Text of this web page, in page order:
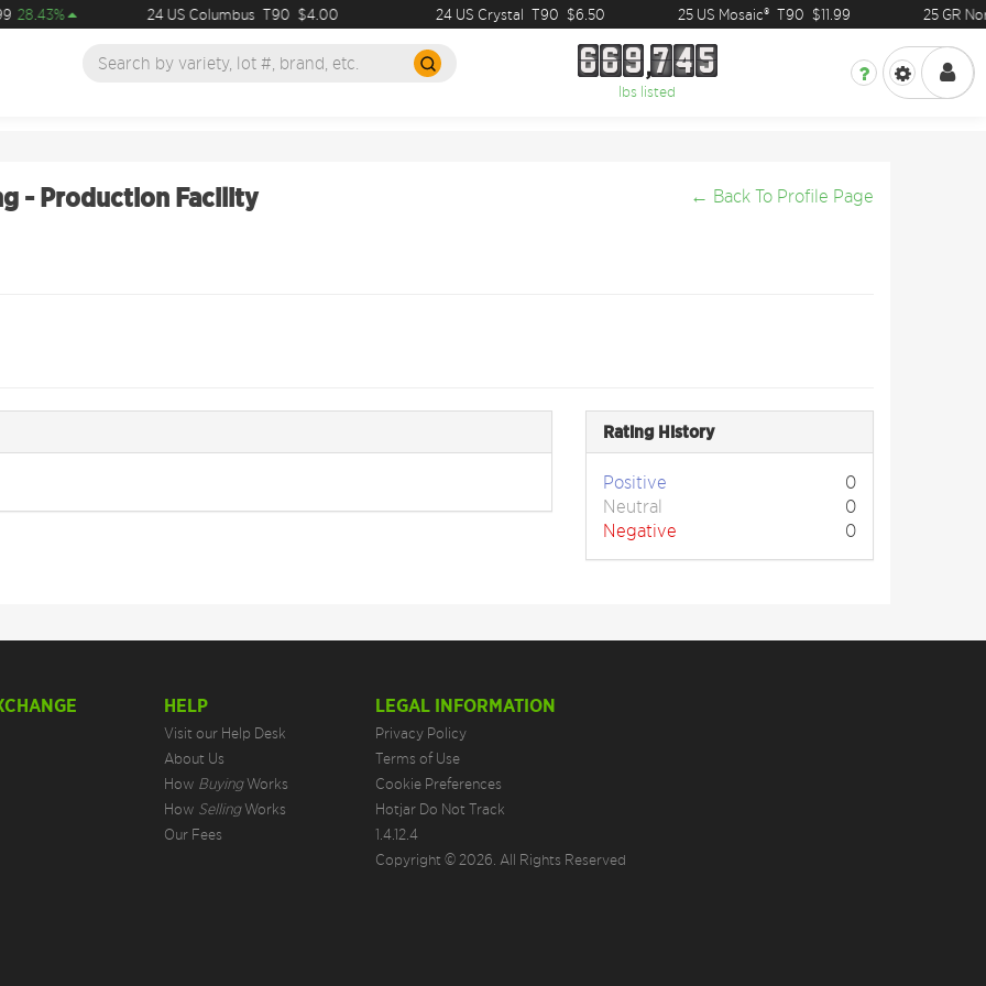
24 US Crystal T90 $6.50 25 US Mosaic® T90 $11.99 25 GR
28.43% 24 US Columbus T90 $4.00
6
66
69
9 7
74
45
5
lbs listed
- Production Facility ← Back To Profile Page
Rating History
Positive
0
Neutral
0
Negative
0
HELP
Visit our Help Desk
About Us
How BuyingWorks
How SellingWorks
Our Fees
LEGAL INFORMATION
Privacy Policy
Terms of Use
Cookie Preferences
Hotjar Do Not Track
1.4.12.4
Copyright © 2026. All Rights Reserved